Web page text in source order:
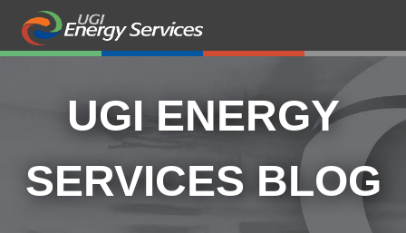
UGI ENERGY
SERVICES BLOG